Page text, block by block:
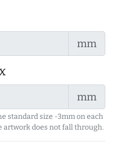
mm
mm
standard size -3mm on each
artwork does not fall through.